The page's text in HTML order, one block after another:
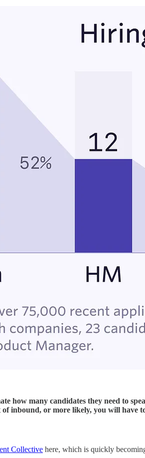
how many candidates they need to
inbound, or more likely, you will have
Collective here, which is quickly